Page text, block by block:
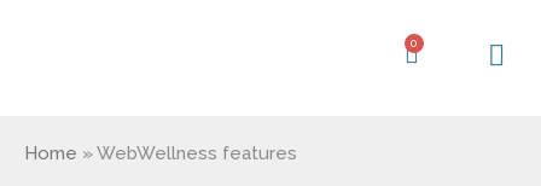
0
Cart
Home »WebWellness features